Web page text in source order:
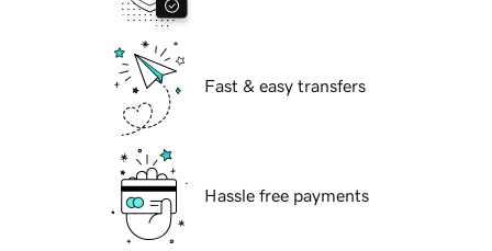
Fast & easy transfers
Hassle free payments